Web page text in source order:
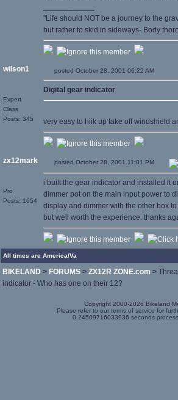
"Life should NOT be a journey to the
but rather to skid in sideways- Body
wilson1
Expert
Class
Posts: 345
posted October 28, 2001 06:22 AM
Digital gear indicator
very easy to hiik up take off windshield
zx12mark
Pro
Posts: 1654
posted October 28, 2001 11:01 PM
i built the gear indicator and installed it
dimmer pot on the main input power to
display and dimmer with the other box
but well worth the experience. thanks
All times are America/Va
BIKELAND > FORUMS > ZX12R ZONE.com >
indicator - Who has one on their 12?
Copyright 2000-2026 Bikeland
Please refer to our terms of service for
0.24509716033936 seconds